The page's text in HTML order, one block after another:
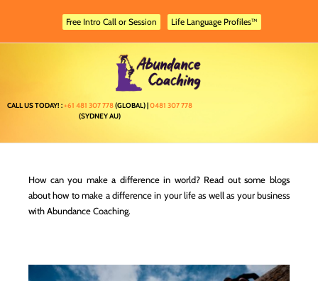
Free Intro Call or Session Life Language Profiles™
CALL US TODAY! :+61 481 307 778(GLOBAL) |0481 307 778
(SYDNEY AU)
How can you make a difference in world? Read out some blogs
about how to make a difference in your life as well as your business
with Abundance Coaching.